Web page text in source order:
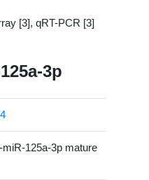
[3], qRT-PCR [3]
3p
miR-125a-3p mature